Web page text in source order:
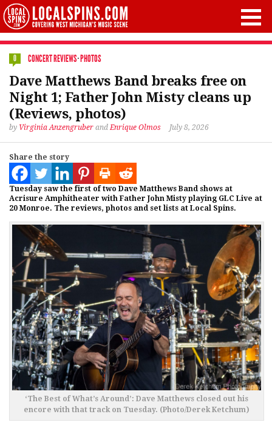
0 CONCERT REVIEWS·PHOTOS
Dave Matthews Band breaks free on
Night 1; Father John Misty cleans up
(Reviews, photos)
by Virginia Anzengruber andEnrique Olmos July 8, 2026
Share the story
Tuesday saw the first of two Dave Matthews Band shows at
Acrisure Amphitheater with Father John Misty playing GLC Live at
20 Monroe. The reviews, photos and set lists at Local Spins.
‘The Best of What’s Around’: Dave Matthews closed out his
encore with that track on Tuesday. (Photo/Derek Ketchum)